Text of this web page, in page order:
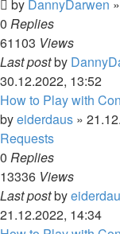
by DannyDarwen »
0 Replies
61103 Views
Last postby
30.12.2022, 13:52
How to Play with
byeiderdaus »
Requests
0 Replies
13336 Views
Last postby
21.12.2022, 14:34